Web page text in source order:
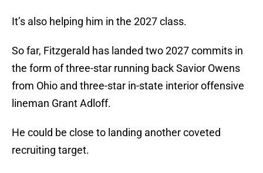
It’s also helping him in the 2027 class.
So far, Fitzgerald has landed two 2027 commits in
the form of three-star running back Savior Owens
from Ohio and three-star in-state interior offensive
lineman Grant Adloff.
He could be close to landing another coveted
recruiting target.